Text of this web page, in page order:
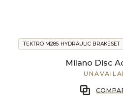
Milano Disc
TEKTRO M285 HYDRAULIC BRAKESET